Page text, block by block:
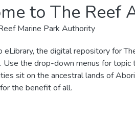
to The Reef
Marine Park Authority
the digital repository for
Use the drop-down menus for
sit on the ancestral lands of
the benefit of all.